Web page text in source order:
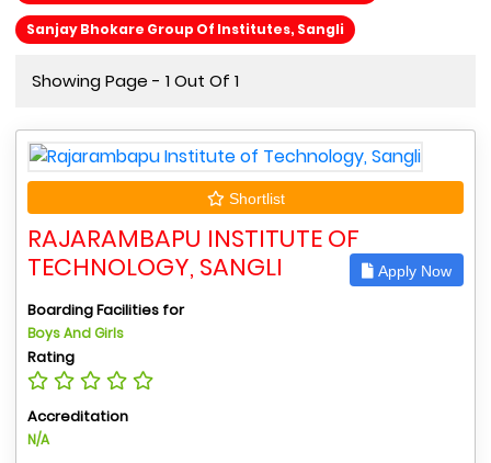
Sanjay Bhokare Group Of Institutes, Sangli
Showing Page - 1 Out Of 1
Shortlist
RAJARAMBAPU INSTITUTE OF
TECHNOLOGY, SANGLI
Apply Now
Boarding Facilities for
Boys And Girls
Rating
Accreditation
N/A